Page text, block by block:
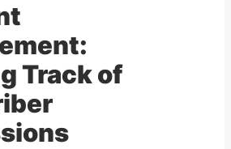
Track of